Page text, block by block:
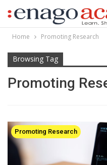
Home Promoting Research
Browsing Tag
Promoting
Promoting Research